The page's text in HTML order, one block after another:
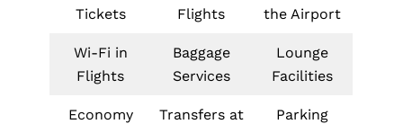
Tickets
Flights
the Airport
Wi-Fi in
Flights
Baggage
Services
Lounge
Facilities
Economy
Transfers at
Parking